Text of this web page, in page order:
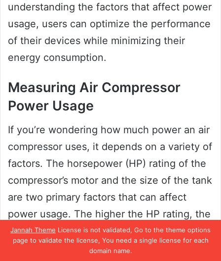
Jannah Theme License is not validated, Go to the theme options
page to validate the license, You need a single license for each
domain name.
understanding the factors that affect power
usage, users can optimize the performance
of their devices while minimizing their
energy consumption.
Measuring Air Compressor
Power Usage
If you’re wondering how much power an air
compressor uses, it depends on a variety of
factors. The horsepower (HP) rating of the
compressor’s motor and the size of the tank
are two primary factors that can affect
power usage. The higher the HP rating, the
more energy the compressor will require to
operate.